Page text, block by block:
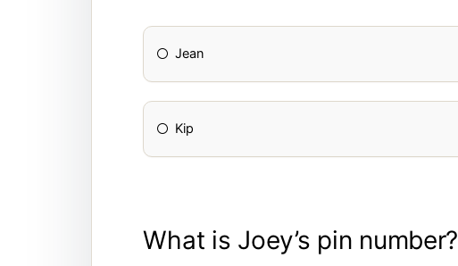
Jean
Kip
What is Joey’s pin number?